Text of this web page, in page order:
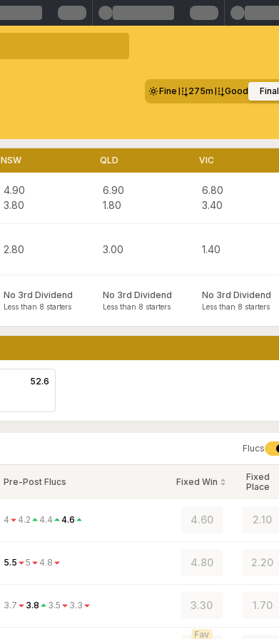
Fine 275m Good Final
NSW QLD VIC
4.90
3.80
6.90
1.80
6.80
3.40
2.80 3.00 1.40
No 3rd Dividend
Less than 8 starters
No 3rd Dividend
Less than 8 starters
No 3rd Dividend
Less than 8 starters
52.6
Flucs
Pre-Post Flucs Fixed Win
Fixed
Place
4 4.2 4.4 4.6 4.60 2.10
5.5 5 4.8 4.80 2.20
3.7 3.8 3.5 3.3 3.30 1.70
Fav